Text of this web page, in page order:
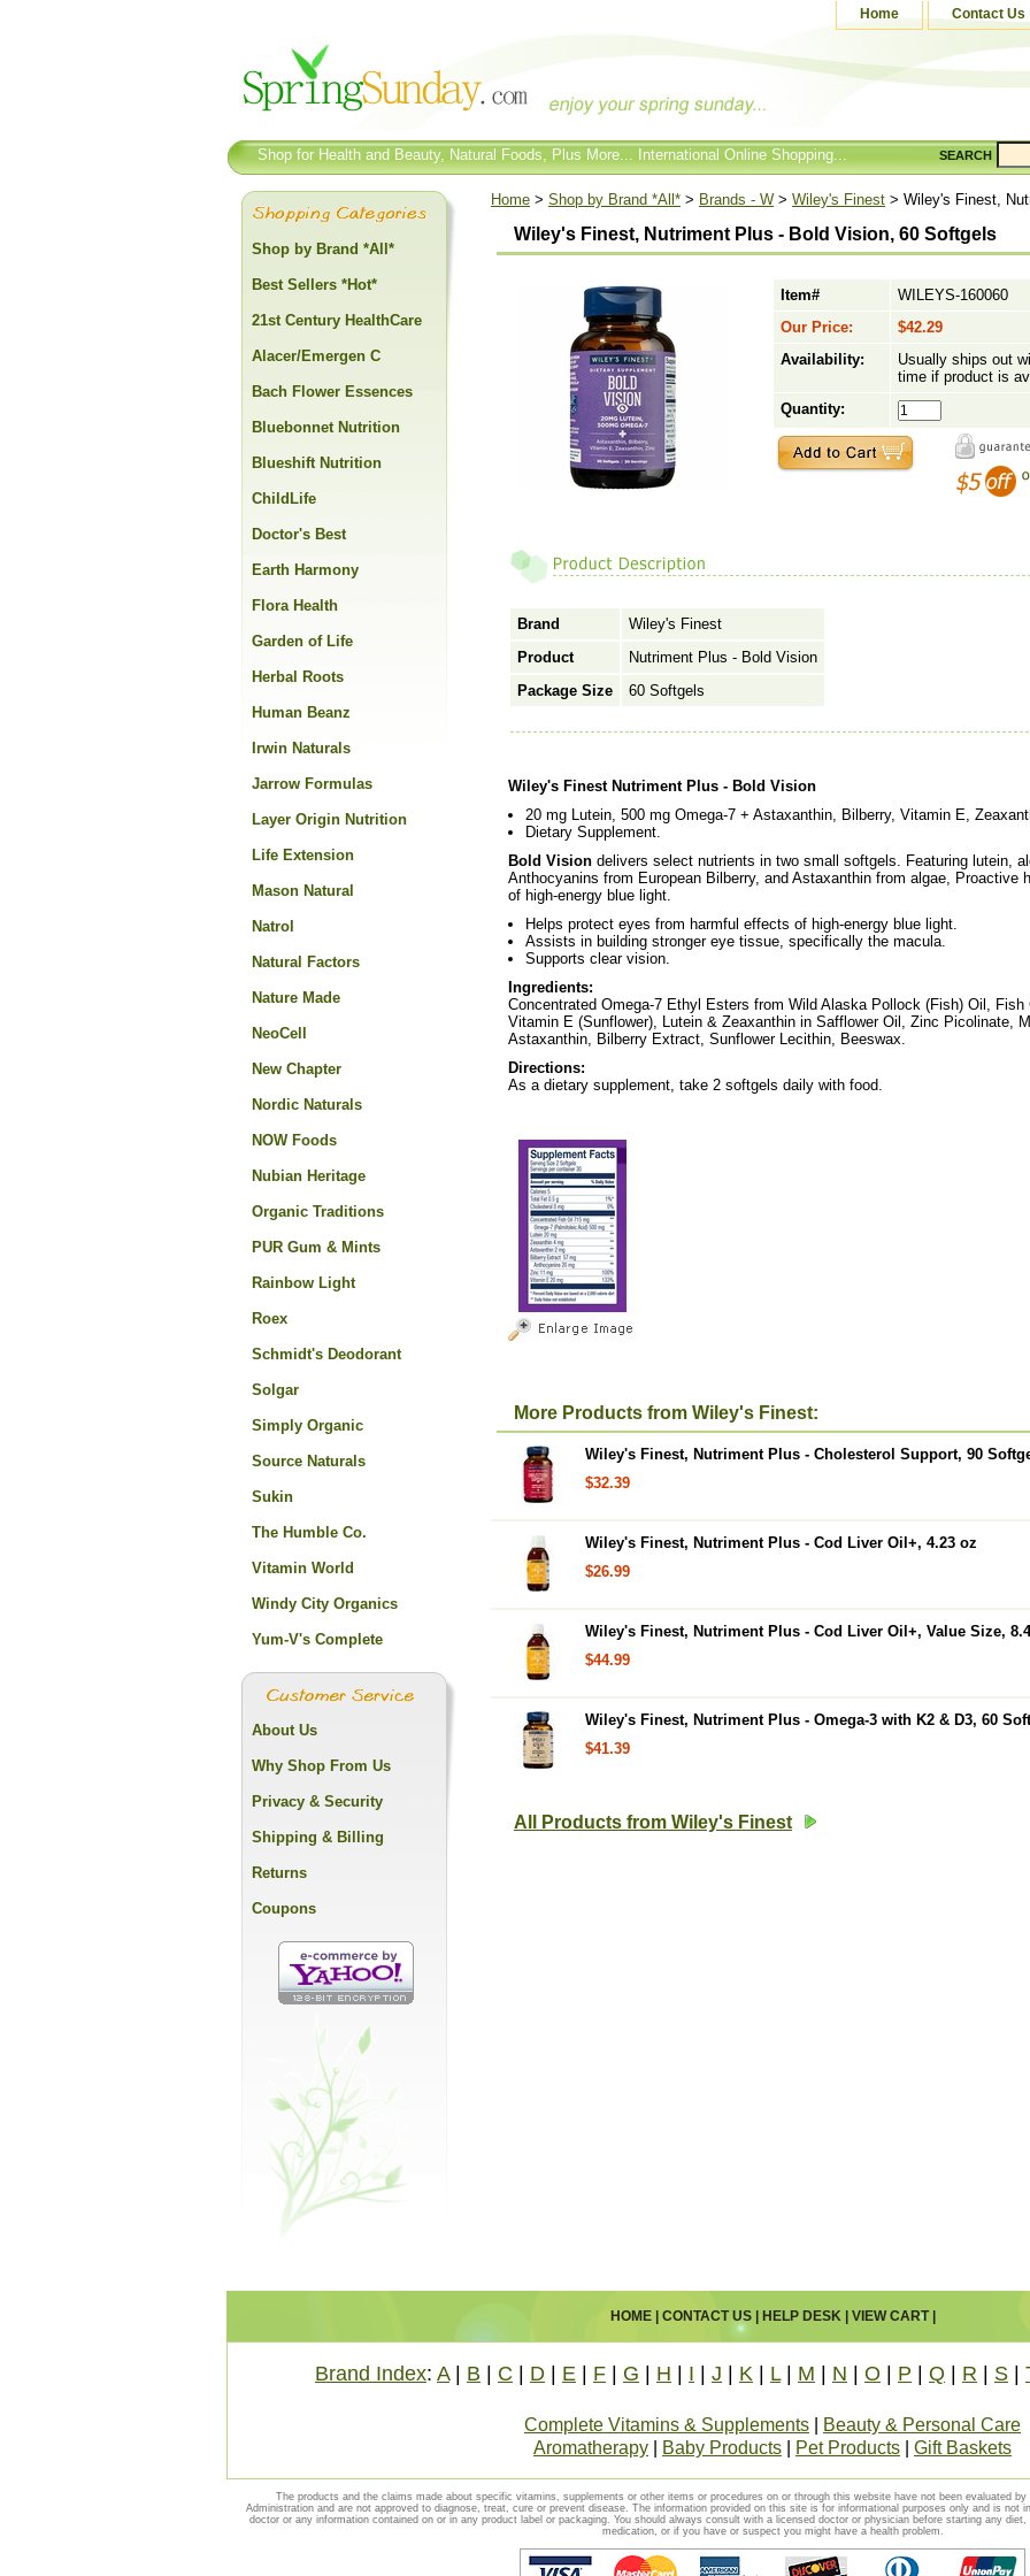
Home Contact Us
Shop for Health and Beauty, Natural Foods, Plus More... International Online Shopping... SEARCH
Home > Shop by Brand *All* > Brands - W > Wiley's Finest > Wiley's Finest,
Wiley's Finest, Nutriment Plus - Bold Vision, 60 Softgels
Item#
WILEYS-160060
Our Price:
$42.29
Availability:
Usually ships out
time if product is
Quantity:
Brand
Wiley's Finest
Product
Nutriment Plus - Bold Vision
Package Size
60 Softgels
Wiley's Finest Nutriment Plus - Bold Vision
20 mg Lutein, 500 mg Omega-7 + Astaxanthin, Bilberry, Vitamin E,
Dietary Supplement.
Bold Vision delivers select nutrients in two small softgels. Featuring lutein,
Anthocyanins from European Bilberry, and Astaxanthin from algae,
of high-energy blue light.
Helps protect eyes from harmful effects of high-energy blue light.
Assists in building stronger eye tissue, specifically the macula.
Supports clear vision.
Ingredients:
Concentrated Omega-7 Ethyl Esters from Wild Alaska Pollock (Fish) Oil,
Vitamin E (Sunflower), Lutein & Zeaxanthin in Safflower Oil, Zinc Picolinate,
Astaxanthin, Bilberry Extract, Sunflower Lecithin, Beeswax.
Directions:
As a dietary supplement, take 2 softgels daily with food.
More Products from Wiley's Finest:
Wiley's Finest, Nutriment Plus - Cholesterol Support, 90
$32.39
Wiley's Finest, Nutriment Plus - Cod Liver Oil+, 4.23 oz
$26.99
Wiley's Finest, Nutriment Plus - Cod Liver Oil+, Value Size,
$44.99
Wiley's Finest, Nutriment Plus - Omega-3 with K2 & D3, 60
$41.39
All Products from Wiley's Finest
Shop by Brand *All*
Best Sellers *Hot*
21st Century HealthCare
Alacer/Emergen C
Bach Flower Essences
Bluebonnet Nutrition
Blueshift Nutrition
ChildLife
Doctor's Best
Earth Harmony
Flora Health
Garden of Life
Herbal Roots
Human Beanz
Irwin Naturals
Jarrow Formulas
Layer Origin Nutrition
Life Extension
Mason Natural
Natrol
Natural Factors
Nature Made
NeoCell
New Chapter
Nordic Naturals
NOW Foods
Nubian Heritage
Organic Traditions
PUR Gum & Mints
Rainbow Light
Roex
Schmidt's Deodorant
Solgar
Simply Organic
Source Naturals
Sukin
The Humble Co.
Vitamin World
Windy City Organics
Yum-V's Complete
About Us
Why Shop From Us
Privacy & Security
Shipping & Billing
Returns
Coupons
HOME| CONTACT US| HELP DESK| VIEW CART|
Brand Index: A| B C D E F G H I J K L| M N O P Q R S
Complete Vitamins & Supplements
Beauty & Personal Care
Aromatherapy
Baby Products Pet Products Gift Baskets
The products and the claims made about specific vitamins, supplements or other items or procedures on or through this website have not been evaluated
Administration and are not approved to diagnose, treat, cure or prevent disease. The information provided on this site is for informational purposes only and is not
doctor or any information contained on or in any product label or packaging. You should always consult with a licensed doctor or physician before starting any
medication, or if you have or suspect you might have a health problem.